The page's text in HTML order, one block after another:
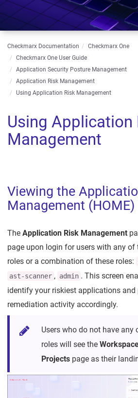
Checkmarx Documentation
Checkmarx One
Checkmarx One User Guide
Application Security Posture Management
Application Risk Management
Using Application Risk Management
Using Application
Management
Viewing the
Management (HOME)
The Application Risk Management
page upon login for users with any
roles or a combination of these roles:
ast-scanner , admin . This screen
identify your riskiest applications and
remediation activity accordingly.
Users who do not have any
roles will see the
Projects page as their